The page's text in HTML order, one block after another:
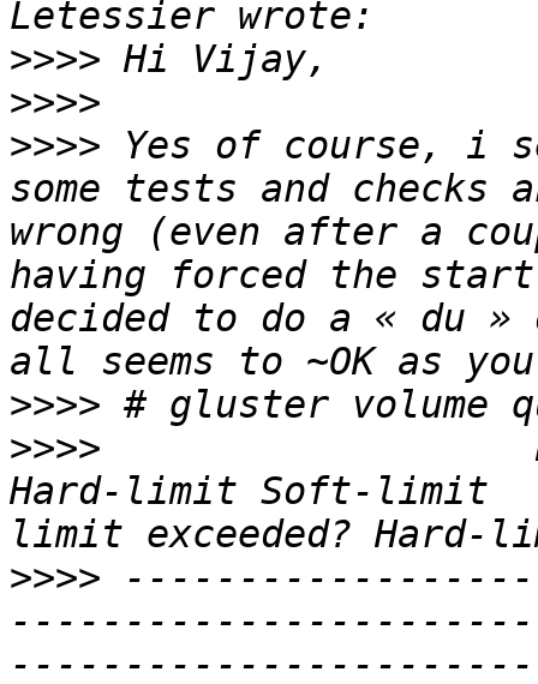
>>>>
>>>>
>>>> Yes of course, i
some tests and
wrong (even after a
having forced the
decided to do a « du »
>>>>
>>>>
Hard-limit Soft-limit
>>>>